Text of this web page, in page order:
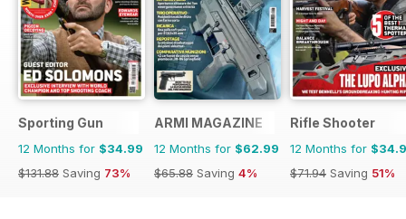
Sporting Gun
12 Months for $34.99
$131.88 Saving 73%
ARMI MAGAZINE
12 Months for $62.99
$65.88 Saving 4%
Rifle Shooter
12 Months for
$71.94 Saving 51%